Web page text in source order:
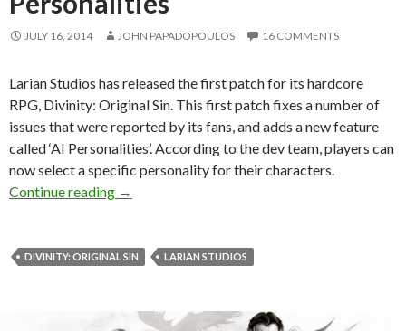
JULY 16, 2014 JOHN PAPADOPOULOS 16 COMMENTS
Larian Studios has released the first patch for its hardcore
RPG, Divinity: Original Sin. This first patch fixes a number of
issues that were reported by its fans, and adds a new feature
called ‘AI Personalities’. According to the dev team, players can
now select a specific personality for their characters.
Continue reading
Divinity: Original Sin – First Official Patch
→
DIVINITY: ORIGINAL SIN LARIAN STUDIOS